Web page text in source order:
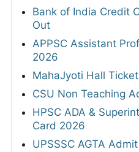
Bank of India Credit
Out
APPSC Assistant
2026
MahaJyoti Hall
CSU Non Teaching
HPSC ADA &
Card 2026
UPSSSC AGTA